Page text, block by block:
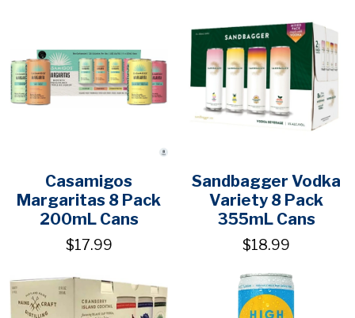
Casamigos
Margaritas 8 Pack
200mL Cans
$17.99
Sandbagger Vodka
Variety 8 Pack
355mL Cans
$18.99